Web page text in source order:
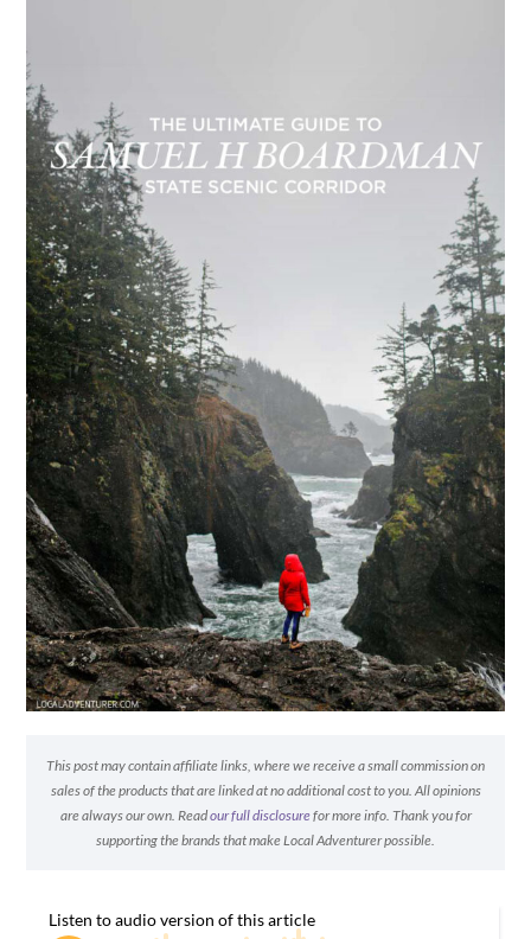
This post may contain affiliate links, where we receive a small commission on
sales of the products that are linked at no additional cost to you. All opinions
are always our own. Readour full disclosurefor more info. Thank you for
supporting the brands that make Local Adventurer possible.